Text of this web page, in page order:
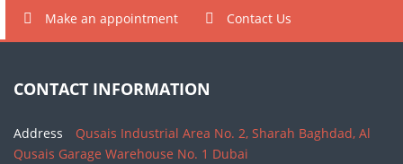
Make an appointment Contact Us
CONTACT INFORMATION
Address
Qusais Industrial Area No. 2, Sharah Baghdad, Al
Qusais Garage Warehouse No. 1 Dubai